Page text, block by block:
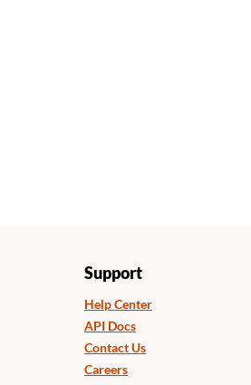
Support
Help Center
API Docs
Contact Us
Careers